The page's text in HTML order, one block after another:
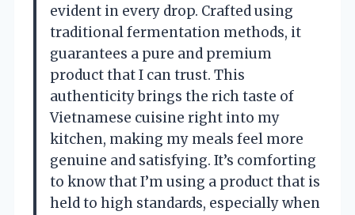
evident in every drop. Crafted using
traditional fermentation methods, it
guarantees a pure and premium
product that I can trust. This
authenticity brings the rich taste of
Vietnamese cuisine right into my
kitchen, making my meals feel more
genuine and satisfying. It’s comforting
to know that I’m using a product that is
held to high standards, especially when